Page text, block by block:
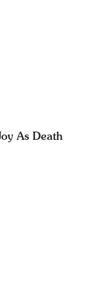
As Death